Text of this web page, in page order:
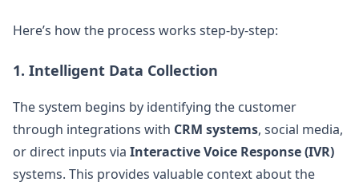
Here’s how the process works step-by-step:
1. Intelligent Data Collection
The system begins by identifying the customer
through integrations with CRM systems, social media,
or direct inputs via Interactive Voice Response (IVR)
systems. This provides valuable context about the